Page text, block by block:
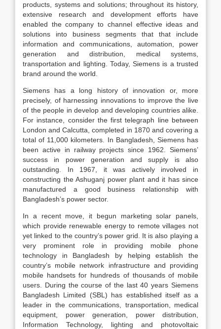
products, systems and solutions; throughout its history,
extensive research and development efforts have
enabled the company to channel effective ideas and
solutions into business segments that that include
information and communications, automation, power
generation and distribution, medical systems,
transportation and lighting. Today, Siemens is a trusted
brand around the world.
Siemens has a long history of innovation or, more
precisely, of harnessing innovations to improve the live
of the people in develop and developing countries alike.
For instance, consider the first telegraph line between
London and Calcutta, completed in 1870 and covering a
total of 11,000 kilometers. In Bangladesh, Siemens has
been active in railway projects since 1962. Siemens’
success in power generation and supply is also
outstanding. In 1967, it was actively involved in
constructing the Ashuganj power plant and it has since
manufactured a good business relationship with
Bangladesh’s power sector.
In a recent move, it begun marketing solar panels,
which provide renewable energy to remote villages not
yet linked to the country’s power grid. It is also playing a
very prominent role in providing mobile phone
technology in Bangladesh by helping establish the
country’s mobile network infrastructure and providing
mobile handsets for hundreds of thousands of mobile
users. During the course of the last 40 years Siemens
Bangladesh Limited (SBL) has established itself as a
leader in the communications, transportation, medical
equipment, power generation, power distribution,
Information Technology, lighting and photovoltaic